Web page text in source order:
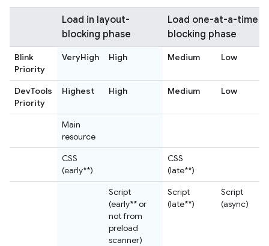
Load in layout-
blocking phase
Load one-at-a-time
blocking phase
Blink
Priority
VeryHigh High Medium Low
DevTools
Priority
Highest High Medium Low
Main
resource
CSS
(early**)
CSS
(late**)
Script
(early** or
not from
preload
scanner)
Script
(late**)
Script
(async)